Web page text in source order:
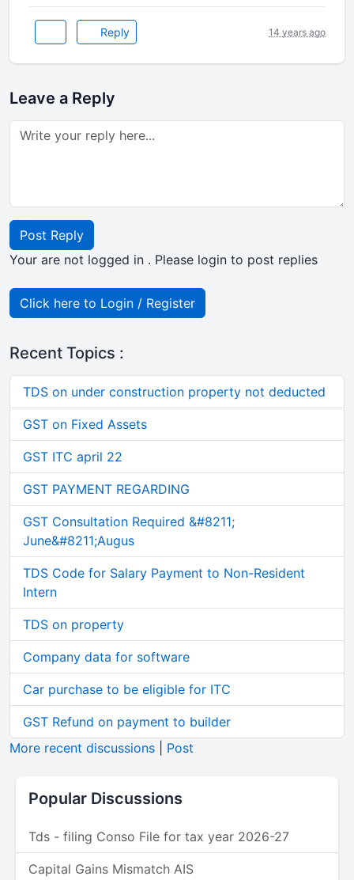
Reply 14 years ago
Leave a Reply
Post Reply
Your are not logged in . Please login to post replies
Click here to Login / Register
Recent Topics :
TDS on under construction property not deducted
GST on Fixed Assets
GST ITC april 22
GST PAYMENT REGARDING
GST Consultation Required &#8211;
June&#8211;Augus
TDS Code for Salary Payment to Non-Resident
Intern
TDS on property
Company data for software
Car purchase to be eligible for ITC
GST Refund on payment to builder
More recent discussions
Post
Popular Discussions
Tds - filing Conso File for tax year 2026-27
Capital Gains Mismatch AIS